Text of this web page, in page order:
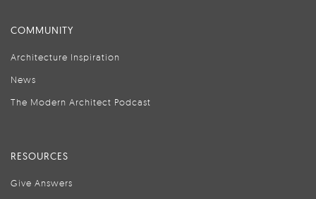
COMMUNITY
Architecture Inspiration
News
The Modern Architect Podcast
RESOURCES
Give Answers